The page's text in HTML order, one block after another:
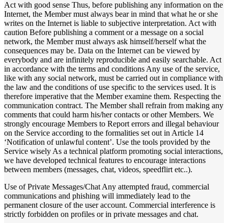
Act with good sense Thus, before publishing any information on the
Internet, the Member must always bear in mind that what he or she
writes on the Internet is liable to subjective interpretation. Act with
caution Before publishing a comment or a message on a social
network, the Member must always ask himself/herself what the
consequences may be. Data on the Internet can be viewed by
everybody and are infinitely reproducible and easily searchable. Act
in accordance with the terms and conditions Any use of the service,
like with any social network, must be carried out in compliance with
the law and the conditions of use specific to the services used. It is
therefore imperative that the Member examine them. Respecting the
communication contract. The Member shall refrain from making any
comments that could harm his/her contacts or other Members. We
strongly encourage Members to Report errors and illegal behaviour
on the Service according to the formalities set out in Article 14
‘Notification of unlawful content’. Use the tools provided by the
Service wisely As a technical platform promoting social interactions,
we have developed technical features to encourage interactions
between members (messages, chat, videos, speedflirt etc..).
Use of Private Messages/Chat Any attempted fraud, commercial
communications and phishing will immediately lead to the
permanent closure of the user account. Commercial interference is
strictly forbidden on profiles or in private messages and chat.